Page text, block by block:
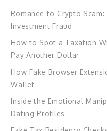
Romance-to-Crypto
Investment Fraud
How to Spot a Taxation
Pay Another Dollar
How Fake Browser
Wallet
Inside the Emotional
Dating Profiles